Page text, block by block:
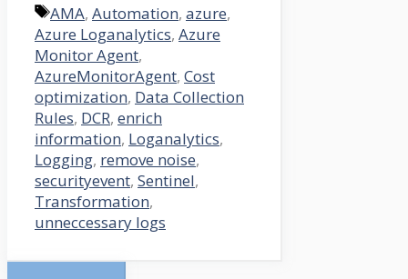
Tags
AMA, Automation, azure,
Azure Loganalytics, Azure
Monitor Agent,
AzureMonitorAgent, Cost
optimization, Data Collection
Rules, DCR, enrich
information, Loganalytics,
Logging, remove noise,
securityevent, Sentinel,
Transformation,
unneccessary logs